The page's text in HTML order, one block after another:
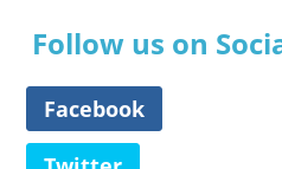
Follow us on
Facebook